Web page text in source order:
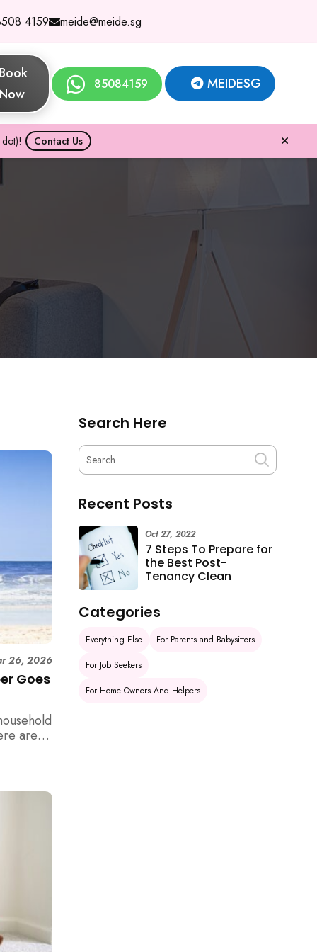
4159 meide@meide.sg
Book
Now
85084159 MEIDESG
Contact Us
Goes
26, 2026
are 6
Search Here
Recent Posts
7 Steps To Prepare for
the Best Post-
Tenancy Clean
Oct 27, 2022
Categories
Everything Else
For Parents and Babysitters
For Job Seekers
For Home Owners And Helpers